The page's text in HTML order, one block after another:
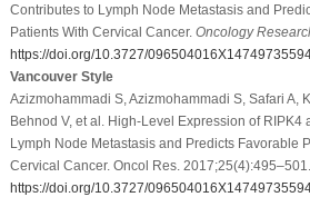
Contributes to Lymph Node Metastasis and
Patients With Cervical Cancer. Oncology
https://doi.org/10.3727/
Vancouver Style
Azizmohammadi S, Azizmohammadi S, Safari A,
Behnod V, et al. High-Level Expression of RIPK4
Lymph Node Metastasis and Predicts Favorable
Cervical Cancer. Oncol Res. 2017;25(4):495–501.
https://doi.org/10.3727/